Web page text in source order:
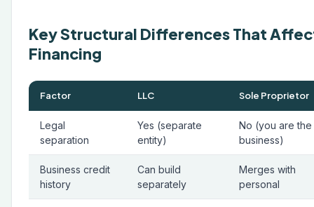
Key Structural Differences That
Financing
Factor LLC Sole Proprietor
Legal
separation
Yes (separate
entity)
No (you are the
business)
Business credit
history
Can build
separately
Merges with
personal